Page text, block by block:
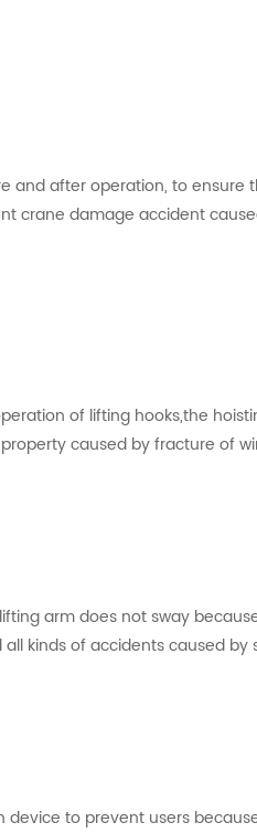
and after operation, to ensure
crane damage accident
of lifting hooks,the
caused by fracture of
arm does not sway
kinds of accidents caused by
to prevent users